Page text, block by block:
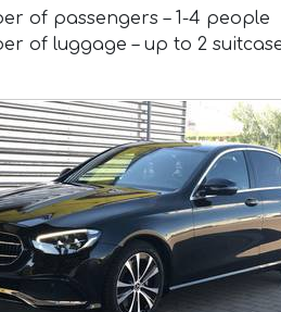
of passengers – 1-4 people
of luggage – up to 2